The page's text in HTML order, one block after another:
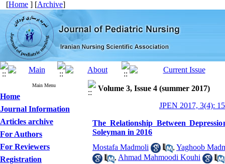
[Home ] [Archive]
Main Menu
Home
Journal Information
Articles archive
For Authors
For Reviewers
Registration
Volume 3, Issue 4 (summer 2017)
JPEN 2017, 3(4):
The Relationship Between
Soleyman in 2016
Mostafa Madmoli
, Yaghoob
, Ahmad Mahmoodi Kouhi